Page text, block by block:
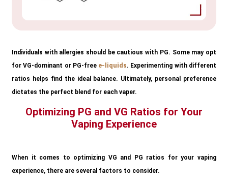
Individuals with allergies should be cautious with PG. Some may opt
for VG-dominant or PG-free e-liquids. Experimenting with different
ratios helps find the ideal balance. Ultimately, personal preference
dictates the perfect blend for each vaper.
Optimizing PG and VG Ratios for Your
Vaping Experience
When it comes to optimizing VG and PG ratios for your vaping
experience, there are several factors to consider.